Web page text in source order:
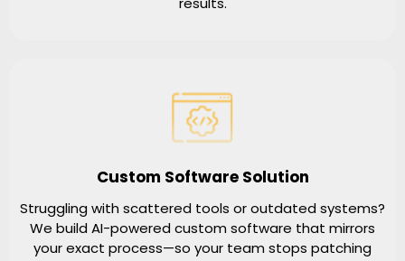
Custom Software Solution
Struggling with scattered tools or outdated systems?
We build AI-powered custom software that mirrors
your exact process—so your team stops patching